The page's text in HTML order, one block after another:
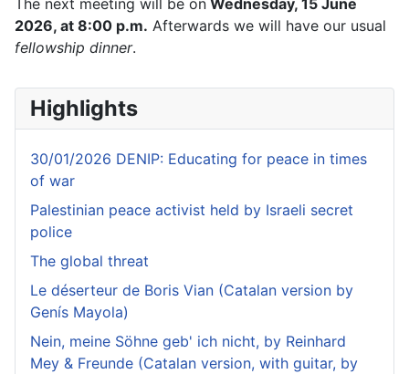
2026, at 8:00 p.m. Afterwards we will have our usual
fellowship dinner.
Highlights
30/01/2026 DENIP: Educating for peace in times
of war
Palestinian peace activist held by Israeli secret
police
The global threat
Le déserteur de Boris Vian (Catalan version by
Genís Mayola)
Nein, meine Söhne geb' ich nicht, by Reinhard
Mey & Freunde (Catalan version, with guitar, by